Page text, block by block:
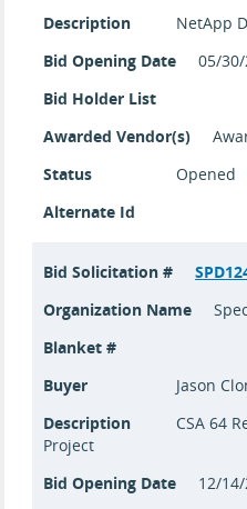
Description
NetApp
Bid Opening Date
05/
Bid Holder List
Awarded Vendor(s)
Status
Opened
Alternate Id
Bid Solicitation #
Organization Name
Blanket #
Buyer
Jason
Description
CSA 64
Project
Bid Opening Date
12/